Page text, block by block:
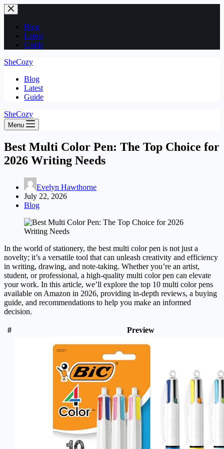
Skip
to
contentBlog
Latest
Guide
SheCozy
Blog
Latest
Guide
SheCozy
Menu
Best Multi Color Pen: The Top Choice for
2026 Writing Needs
Evelyn Hawthorne
July 22, 2026
Blog
In the world of stationery, the best multi color pen is not just a
novelty; it’s a versatile tool that can unleash creativity and efficiency
in writing, drawing, and note-taking. Whether you’re an artist,
student, or professional, a high-quality multi color pen can elevate
your work. In this article, we’ll explore the top 10 multi color pens
available on Amazon in 2026, providing in-depth reviews, a buying
guide, and recommendations to help you make an informed
decision.
# Preview